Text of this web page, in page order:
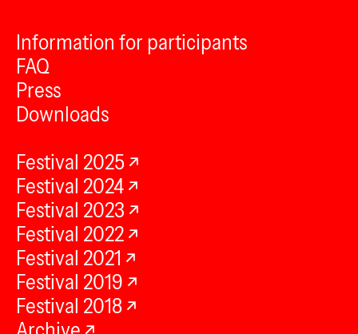
Information for participants
FAQ
Press
Downloads
Festival 2025
Festival 2024
Festival 2023
Festival 2022
Festival 2021
Festival 2019
Festival 2018